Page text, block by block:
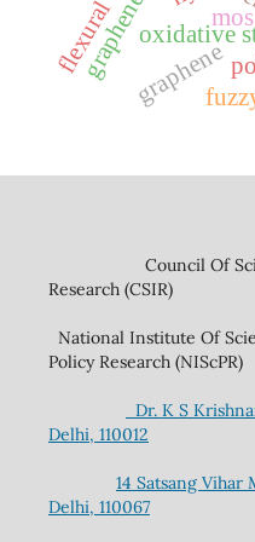
oxidative
mos
graphene
flexural
Council Of
Research (CSIR)
National Institute Of
Policy Research (NIScPR)
Dr. K S
Delhi, 110012
14 Satsang
Delhi, 110067